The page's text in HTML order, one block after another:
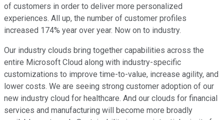
of customers in order to deliver more personalized
experiences. All up, the number of customer profiles
increased 174% year over year. Now on to industry.
Our industry clouds bring together capabilities across the
entire Microsoft Cloud along with industry-specific
customizations to improve time-to-value, increase agility, and
lower costs. We are seeing strong customer adoption of our
new industry cloud for healthcare. And our clouds for financial
services and manufacturing will become more broadly